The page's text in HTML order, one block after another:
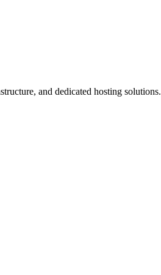
and dedicated hosting solutions.